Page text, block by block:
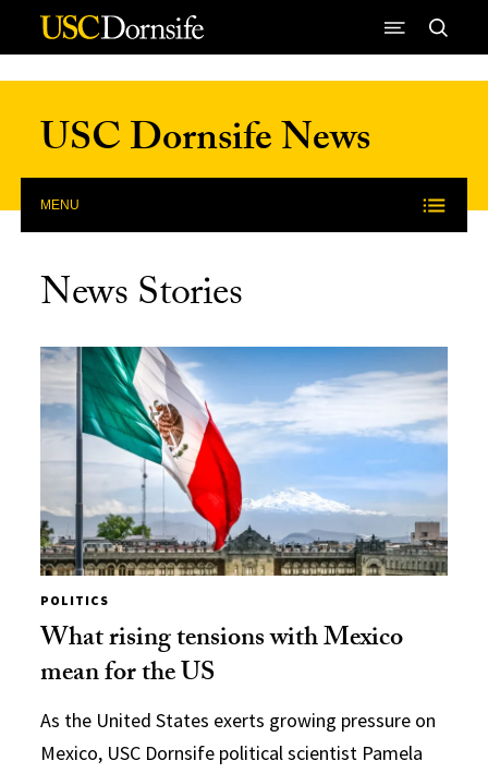
Skip to Content
USC Dornsife News
MENU
News Stories
POLITICS
What rising tensions with Mexico
mean for the US
As the United States exerts growing pressure on
Mexico, USC Dornsife political scientist Pamela